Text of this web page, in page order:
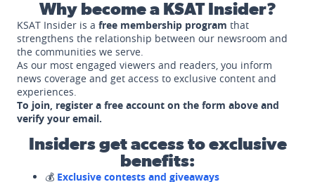
Why become a KSAT Insider?
KSAT Insider is a free membership program that
strengthens the relationship between our newsroom and
the communities we serve.
As our most engaged viewers and readers, you inform
news coverage and get access to exclusive content and
experiences.
To join, register a free account on the form above and
verify your email.
Insiders get access to exclusive
benefits:
💰 Exclusive contests and giveaways